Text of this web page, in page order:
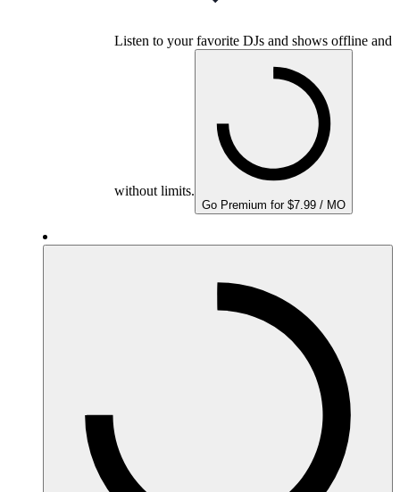
Listen to your favorite DJs and shows offline and
without limits.
Go Premium for $7.99 / MO